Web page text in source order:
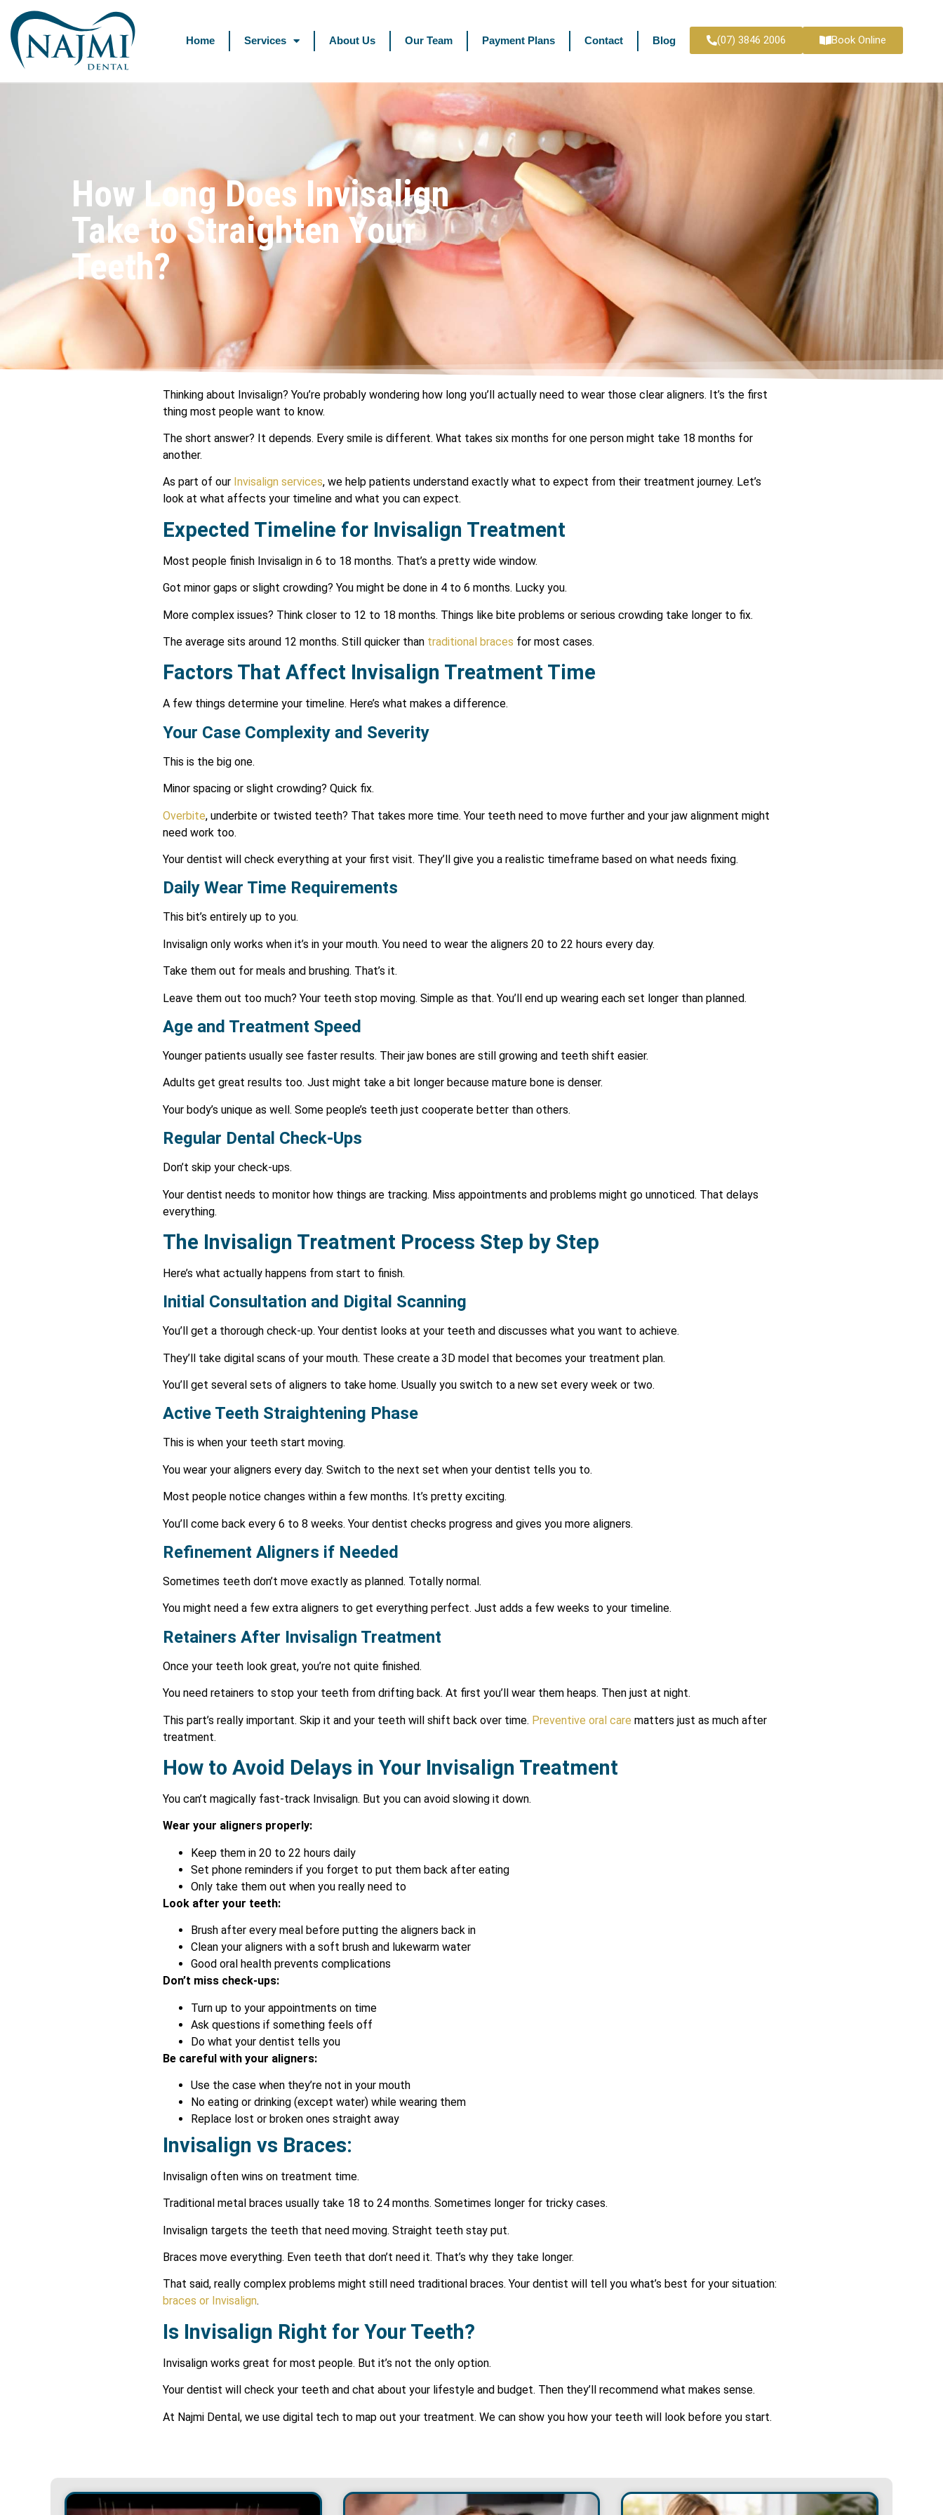
Home Services About Us Our Team Payment Plans Contact Blog (07) 3846 2006 Book Online
How Long Does Invisalign
Take to Straighten Your
Teeth?
Thinking about Invisalign? You’re probably wondering how long you’ll actually need to wear those clear aligners. It’s the first
thing most people want to know.
The short answer? It depends. Every smile is different. What takes six months for one person might take 18 months for
another.
As part of our Invisalign services, we help patients understand exactly what to expect from their treatment journey. Let’s
look at what affects your timeline and what you can expect.
Expected Timeline for Invisalign Treatment
Most people finish Invisalign in 6 to 18 months. That’s a pretty wide window.
Got minor gaps or slight crowding? You might be done in 4 to 6 months. Lucky you.
More complex issues? Think closer to 12 to 18 months. Things like bite problems or serious crowding take longer to fix.
The average sits around 12 months. Still quicker than traditional braces for most cases.
Factors That Affect Invisalign Treatment Time
A few things determine your timeline. Here’s what makes a difference.
Your Case Complexity and Severity
This is the big one.
Minor spacing or slight crowding? Quick fix.
Overbite, underbite or twisted teeth? That takes more time. Your teeth need to move further and your jaw alignment might
need work too.
Your dentist will check everything at your first visit. They’ll give you a realistic timeframe based on what needs fixing.
Daily Wear Time Requirements
This bit’s entirely up to you.
Invisalign only works when it’s in your mouth. You need to wear the aligners 20 to 22 hours every day.
Take them out for meals and brushing. That’s it.
Leave them out too much? Your teeth stop moving. Simple as that. You’ll end up wearing each set longer than planned.
Age and Treatment Speed
Younger patients usually see faster results. Their jaw bones are still growing and teeth shift easier.
Adults get great results too. Just might take a bit longer because mature bone is denser.
Your body’s unique as well. Some people’s teeth just cooperate better than others.
Regular Dental Check-Ups
Don’t skip your check-ups.
Your dentist needs to monitor how things are tracking. Miss appointments and problems might go unnoticed. That delays
everything.
The Invisalign Treatment Process Step by Step
Here’s what actually happens from start to finish.
Initial Consultation and Digital Scanning
You’ll get a thorough check-up. Your dentist looks at your teeth and discusses what you want to achieve.
They’ll take digital scans of your mouth. These create a 3D model that becomes your treatment plan.
You’ll get several sets of aligners to take home. Usually you switch to a new set every week or two.
Active Teeth Straightening Phase
This is when your teeth start moving.
You wear your aligners every day. Switch to the next set when your dentist tells you to.
Most people notice changes within a few months. It’s pretty exciting.
You’ll come back every 6 to 8 weeks. Your dentist checks progress and gives you more aligners.
Refinement Aligners if Needed
Sometimes teeth don’t move exactly as planned. Totally normal.
You might need a few extra aligners to get everything perfect. Just adds a few weeks to your timeline.
Retainers After Invisalign Treatment
Once your teeth look great, you’re not quite finished.
You need retainers to stop your teeth from drifting back. At first you’ll wear them heaps. Then just at night.
This part’s really important. Skip it and your teeth will shift back over time. Preventive oral care matters just as much after
treatment.
How to Avoid Delays in Your Invisalign Treatment
You can’t magically fast-track Invisalign. But you can avoid slowing it down.
Wear your aligners properly:
Keep them in 20 to 22 hours daily
Set phone reminders if you forget to put them back after eating
Only take them out when you really need to
Look after your teeth:
Brush after every meal before putting the aligners back in
Clean your aligners with a soft brush and lukewarm water
Good oral health prevents complications
Don’t miss check-ups:
Turn up to your appointments on time
Ask questions if something feels off
Do what your dentist tells you
Be careful with your aligners:
Use the case when they’re not in your mouth
No eating or drinking (except water) while wearing them
Replace lost or broken ones straight away
Invisalign vs Braces:
Invisalign often wins on treatment time.
Traditional metal braces usually take 18 to 24 months. Sometimes longer for tricky cases.
Invisalign targets the teeth that need moving. Straight teeth stay put.
Braces move everything. Even teeth that don’t need it. That’s why they take longer.
That said, really complex problems might still need traditional braces. Your dentist will tell you what’s best for your situation:
braces or Invisalign.
Is Invisalign Right for Your Teeth?
Invisalign works great for most people. But it’s not the only option.
Your dentist will check your teeth and chat about your lifestyle and budget. Then they’ll recommend what makes sense.
At Najmi Dental, we use digital tech to map out your treatment. We can show you how your teeth will look before you start.